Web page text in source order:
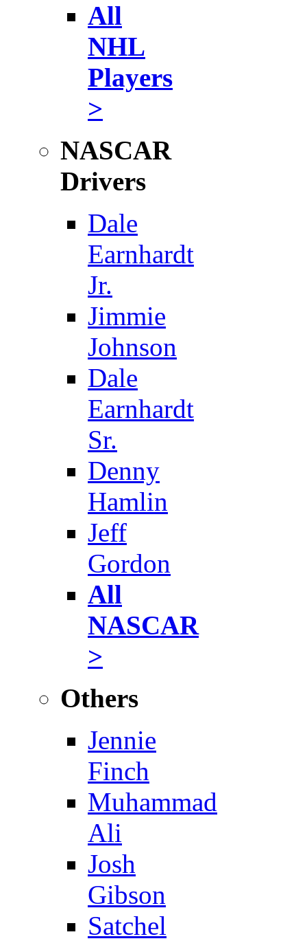
All
NHL
Players
>
NASCAR
Drivers
Dale
Earnhardt
Jr.
Jimmie
Johnson
Dale
Earnhardt
Sr.
Denny
Hamlin
Jeff
Gordon
All
NASCAR
>
Others
Jennie
Finch
Muhammad
Ali
Josh
Gibson
Satchel